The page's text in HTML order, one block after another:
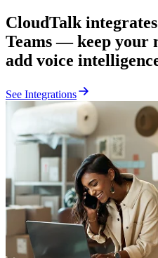
CloudTalk
Teams — keep your
add voice
See Integrations